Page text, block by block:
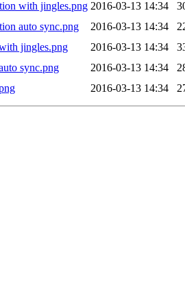
with jingles.png 2016-03-13 14:34
auto sync.png
2016-03-13 14:34
jingles.png
2016-03-13 14:34
sync.png
2016-03-13 14:34
2016-03-13 14:34